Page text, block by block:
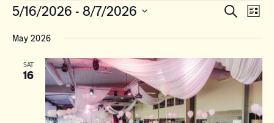
Events
and
Views
Search
List
5/16/2026 - 8/7/2026
date.
May 2026
SAT
16